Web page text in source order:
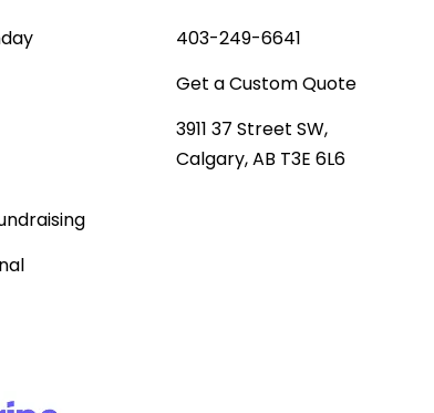
403-249-6641
Get a Custom Quote
3911 37 Street SW,
Calgary, AB T3E 6L6